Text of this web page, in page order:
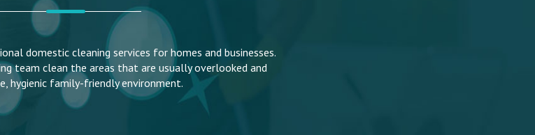
domestic cleaning services for homes and businesses.
team clean the areas that are usually overlooked and
hygienic family-friendly environment.